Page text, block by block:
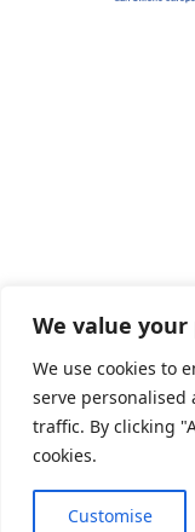
We value your
We use cookies to
serve personalised
traffic. By clicking
cookies.
Customise